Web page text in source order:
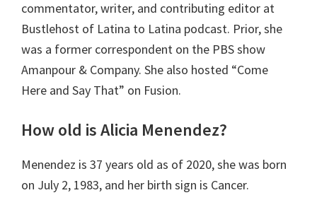
commentator, writer, and contributing editor at
Bustlehost of Latina to Latina podcast. Prior, she
was a former correspondent on the PBS show
Amanpour & Company. She also hosted “Come
Here and Say That” on Fusion.
How old is Alicia Menendez?
Menendez is 37 years old as of 2020, she was born
on July 2, 1983, and her birth sign is Cancer.